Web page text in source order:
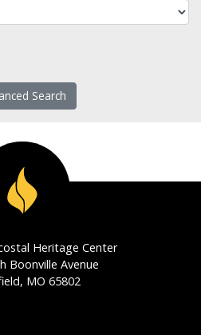
Search
Heritage Center
Boonville Avenue
MO 65802